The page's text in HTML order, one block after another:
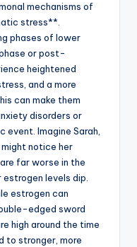
mechanisms of
stress**.
phases of lower
or post-
heightened
and a more
can make them
disorders or
Imagine Sarah,
notice her
far worse in the
levels dip.
estrogen can
edged sword
high around the time
to stronger, more